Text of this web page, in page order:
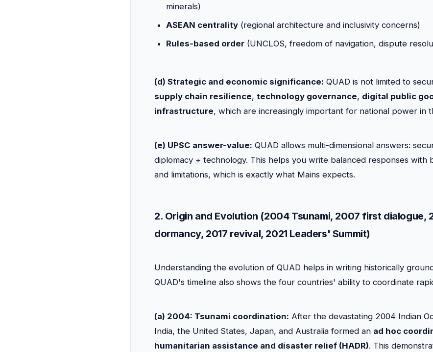
minerals)
ASEAN centrality (regional architecture and inclusivity concerns)
Rules-based order (UNCLOS, freedom of navigation, dispute
(d) Strategic and economic significance: QUAD is not limited to
supply chain resilience, technology governance, digital public
infrastructure, which are increasingly important for national power in
(e) UPSC answer-value: QUAD allows multi-dimensional answers:
diplomacy + technology. This helps you write balanced responses with
and limitations, which is exactly what Mains expects.
2. Origin and Evolution (2004 Tsunami, 2007 first dialogue,
dormancy, 2017 revival, 2021 Leaders' Summit)
Understanding the evolution of QUAD helps in writing historically
QUAD's timeline also shows the four countries' ability to coordinate
(a) 2004: Tsunami coordination: After the devastating 2004 Indian
India, the United States, Japan, and Australia formed an ad hoc
humanitarian assistance and disaster relief (HADR). This